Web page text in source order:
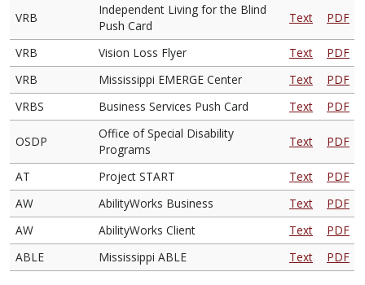
VRB
Independent Living for the Blind
Push Card
Text PDF
VRB Vision Loss Flyer Text
PDF
VRB
Mississippi EMERGE Center Text
PDF
VRBS
Business Services Push Card Text PDF
OSDP
Office of Special Disability
Programs
Text PDF
AT Project START Text
PDF
AW
AbilityWorks Business Text
PDF
AW
AbilityWorks Client Text
PDF
ABLE
Mississippi ABLE Text PDF